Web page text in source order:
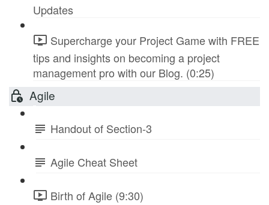
Updates
Supercharge your Project Game with FREE
tips and insights on becoming a project
management pro with our Blog. (0:25)
Agile
Handout of Section-3
Agile Cheat Sheet
Birth of Agile (9:30)